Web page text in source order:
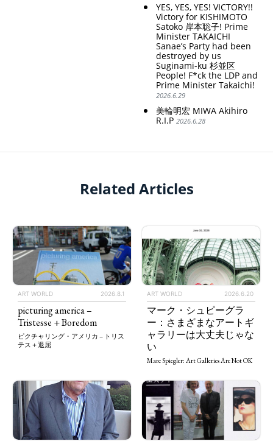
YES, YES, YES! VICTORY!!
Victory for KISHIMOTO
Satoko 岸本聡子! Prime
Minister TAKAICHI
Sanae’s Party had been
destroyed by us
Suginami-ku 杉並区
People! F*ck the LDP and
Prime Minister Takaichi!
2026.6.29
美輪明宏 MIWA Akihiro
R.I.P 2026.6.28
Related Articles
ART WORLD 2026.8.1
picturing america –
Tristesse + Boredom
ピクチャリング・アメリカ – トリス
テス＋退屈
ART WORLD 2026.6.20
マーク・シュピーグラ
ー：さまざまなアートギ
ャラリーは大丈夫じゃな
い
Marc Spiegler: Art Galleries Are Not OK